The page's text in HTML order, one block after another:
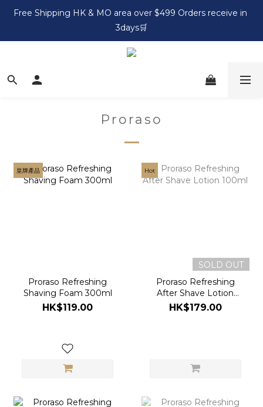
Free Shipping HK & MO area over $499 Orders receive in
3days🛒
Proraso
皇牌產品
Proraso Refreshing
Shaving Foam 300ml
HK$119.00
Hot
SOLD OUT
Proraso Refreshing
After Shave Lotion
100ml
HK$179.00